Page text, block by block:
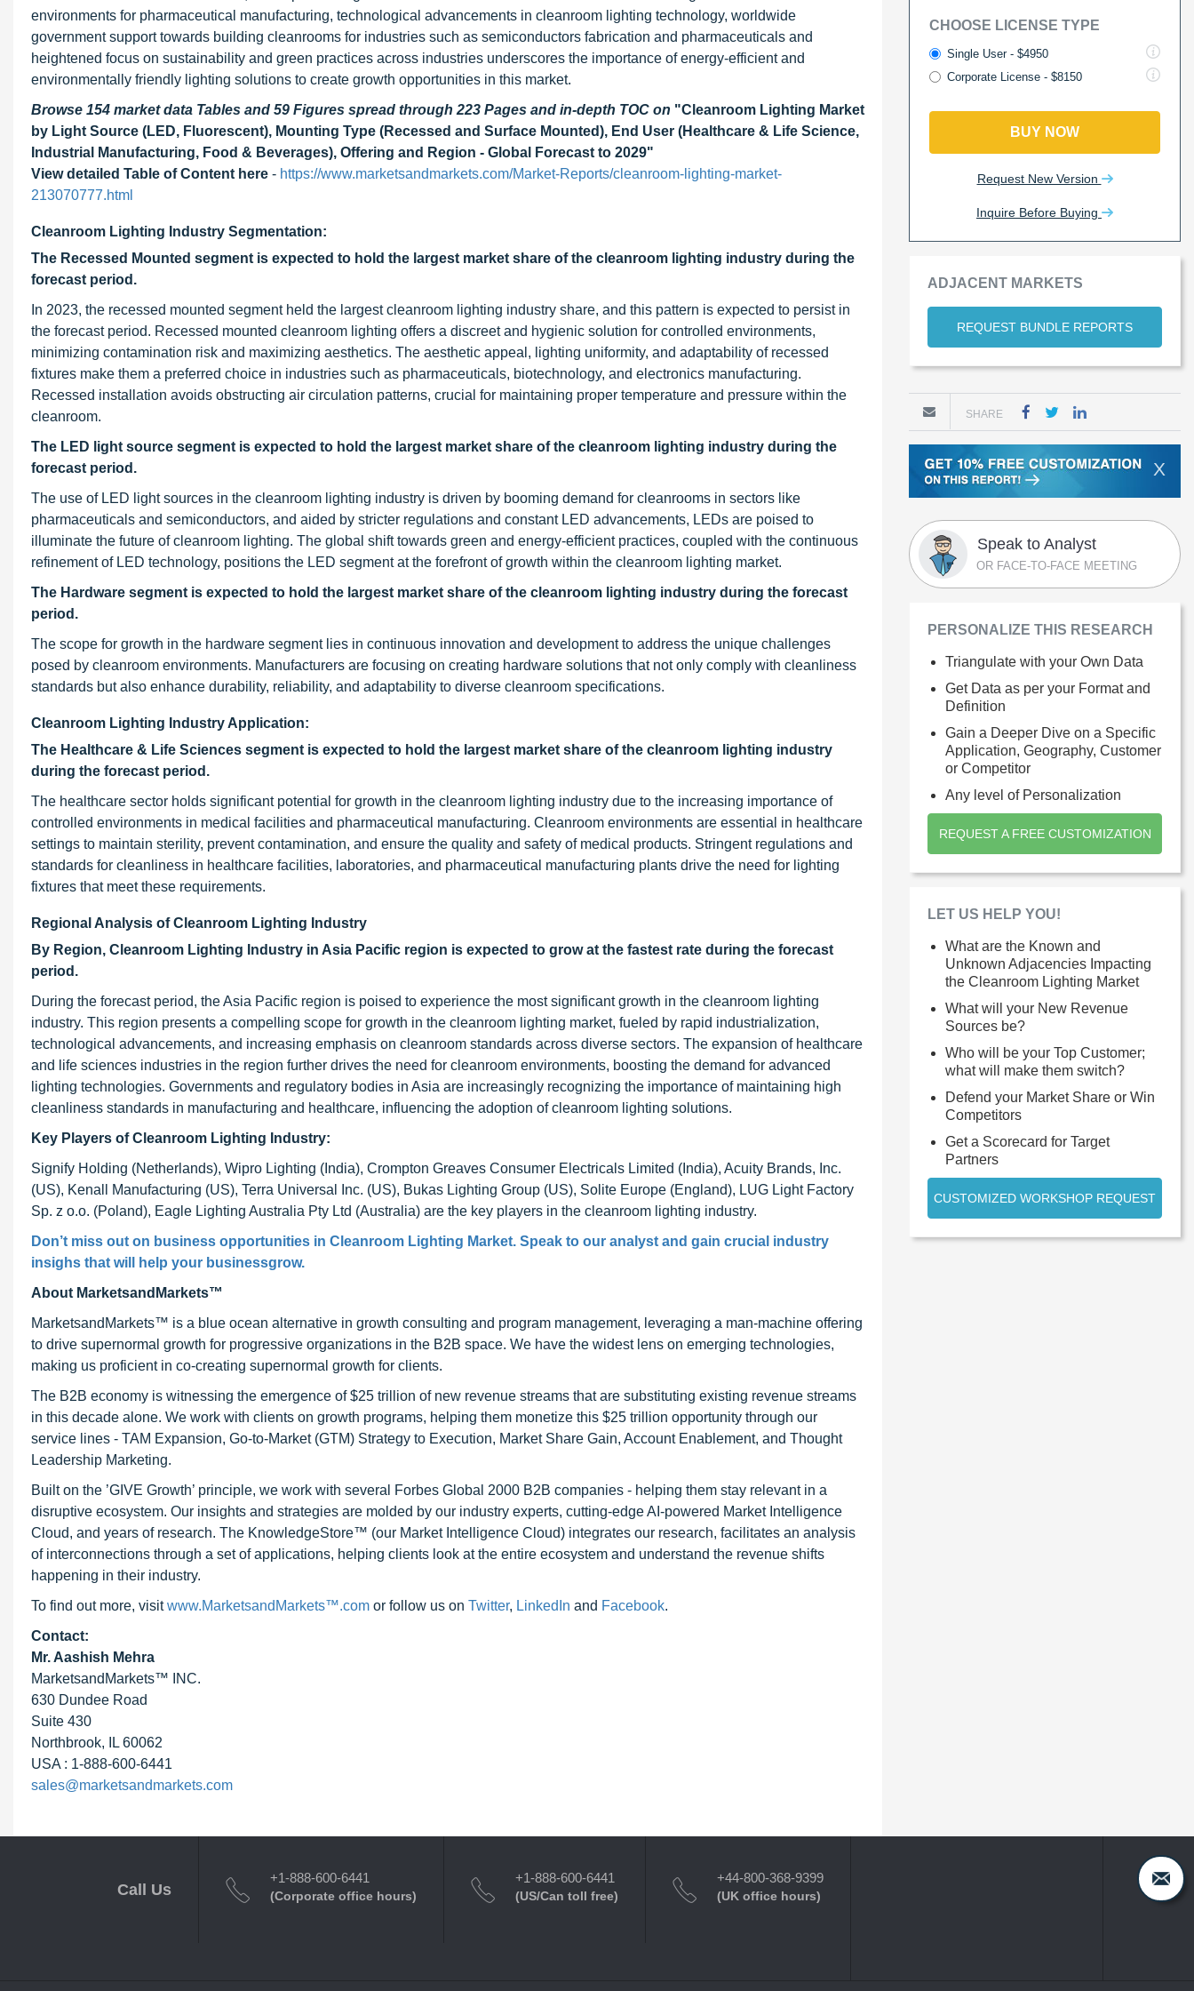
environments for pharmaceutical manufacturing, technological advancements in cleanroom lighting technology, worldwide
government support towards building cleanrooms for industries such as semiconductors fabrication and pharmaceuticals and
heightened focus on sustainability and green practices across industries underscores the importance of energy-efficient and
environmentally friendly lighting solutions to create growth opportunities in this market.
Browse 154 market data Tables and 59 Figures spread through 223 Pages and in-depth TOC on "Cleanroom Lighting Market
by Light Source (LED, Fluorescent), Mounting Type (Recessed and Surface Mounted), End User (Healthcare & Life Science,
Industrial Manufacturing, Food & Beverages), Offering and Region - Global Forecast to 2029"
View detailed Table of Content here - https://www.marketsandmarkets.com/Market-Reports/cleanroom-lighting-market-
213070777.html
Cleanroom Lighting Industry Segmentation:
The Recessed Mounted segment is expected to hold the largest market share of the cleanroom lighting industry during the
forecast period.
In 2023, the recessed mounted segment held the largest cleanroom lighting industry share, and this pattern is expected to persist in
the forecast period. Recessed mounted cleanroom lighting offers a discreet and hygienic solution for controlled environments,
minimizing contamination risk and maximizing aesthetics. The aesthetic appeal, lighting uniformity, and adaptability of recessed
fixtures make them a preferred choice in industries such as pharmaceuticals, biotechnology, and electronics manufacturing.
Recessed installation avoids obstructing air circulation patterns, crucial for maintaining proper temperature and pressure within the
cleanroom.
The LED light source segment is expected to hold the largest market share of the cleanroom lighting industry during the
forecast period.
The use of LED light sources in the cleanroom lighting industry is driven by booming demand for cleanrooms in sectors like
pharmaceuticals and semiconductors, and aided by stricter regulations and constant LED advancements, LEDs are poised to
illuminate the future of cleanroom lighting. The global shift towards green and energy-efficient practices, coupled with the continuous
refinement of LED technology, positions the LED segment at the forefront of growth within the cleanroom lighting market.
The Hardware segment is expected to hold the largest market share of the cleanroom lighting industry during the forecast
period.
The scope for growth in the hardware segment lies in continuous innovation and development to address the unique challenges
posed by cleanroom environments. Manufacturers are focusing on creating hardware solutions that not only comply with cleanliness
standards but also enhance durability, reliability, and adaptability to diverse cleanroom specifications.
Cleanroom Lighting Industry Application:
The Healthcare & Life Sciences segment is expected to hold the largest market share of the cleanroom lighting industry
during the forecast period.
The healthcare sector holds significant potential for growth in the cleanroom lighting industry due to the increasing importance of
controlled environments in medical facilities and pharmaceutical manufacturing. Cleanroom environments are essential in healthcare
settings to maintain sterility, prevent contamination, and ensure the quality and safety of medical products. Stringent regulations and
standards for cleanliness in healthcare facilities, laboratories, and pharmaceutical manufacturing plants drive the need for lighting
fixtures that meet these requirements.
Regional Analysis of Cleanroom Lighting Industry
By Region, Cleanroom Lighting Industry in Asia Pacific region is expected to grow at the fastest rate during the forecast
period.
During the forecast period, the Asia Pacific region is poised to experience the most significant growth in the cleanroom lighting
industry. This region presents a compelling scope for growth in the cleanroom lighting market, fueled by rapid industrialization,
technological advancements, and increasing emphasis on cleanroom standards across diverse sectors. The expansion of healthcare
and life sciences industries in the region further drives the need for cleanroom environments, boosting the demand for advanced
lighting technologies. Governments and regulatory bodies in Asia are increasingly recognizing the importance of maintaining high
cleanliness standards in manufacturing and healthcare, influencing the adoption of cleanroom lighting solutions.
Key Players of Cleanroom Lighting Industry:
Signify Holding (Netherlands), Wipro Lighting (India), Crompton Greaves Consumer Electricals Limited (India), Acuity Brands, Inc.
(US), Kenall Manufacturing (US), Terra Universal Inc. (US), Bukas Lighting Group (US), Solite Europe (England), LUG Light Factory
Sp. z o.o. (Poland), Eagle Lighting Australia Pty Ltd (Australia) are the key players in the cleanroom lighting industry.
Don’t miss out on business opportunities in Cleanroom Lighting Market. Speak to our analyst and gain crucial industry
insighs that will help your businessgrow.
About MarketsandMarkets™
MarketsandMarkets™ is a blue ocean alternative in growth consulting and program management, leveraging a man-machine offering
to drive supernormal growth for progressive organizations in the B2B space. We have the widest lens on emerging technologies,
making us proficient in co-creating supernormal growth for clients.
The B2B economy is witnessing the emergence of $25 trillion of new revenue streams that are substituting existing revenue streams
in this decade alone. We work with clients on growth programs, helping them monetize this $25 trillion opportunity through our
service lines - TAM Expansion, Go-to-Market (GTM) Strategy to Execution, Market Share Gain, Account Enablement, and Thought
Leadership Marketing.
Built on the ’GIVE Growth’ principle, we work with several Forbes Global 2000 B2B companies - helping them stay relevant in a
disruptive ecosystem. Our insights and strategies are molded by our industry experts, cutting-edge AI-powered Market Intelligence
Cloud, and years of research. The KnowledgeStore™ (our Market Intelligence Cloud) integrates our research, facilitates an analysis
of interconnections through a set of applications, helping clients look at the entire ecosystem and understand the revenue shifts
happening in their industry.
To find out more, visitwww.MarketsandMarkets™.com or follow us on Twitter, LinkedIn and Facebook.
Contact:
Mr. Aashish Mehra
MarketsandMarkets™ INC.
630 Dundee Road
Suite 430
Northbrook, IL 60062
USA : 1-888-600-6441
sales@marketsandmarkets.com
CHOOSE LICENSE TYPE
Single User - $4950
Corporate License - $8150
BUY NOW
Request New Version
Inquire Before Buying
ADJACENT MARKETS
REQUEST BUNDLE REPORTS
SHARE
X
Speak to Analyst
OR FACE-TO-FACE MEETING
PERSONALIZE THIS RESEARCH
Triangulate with your Own Data
Get Data as per your Format and
Definition
Gain a Deeper Dive on a Specific
Application, Geography, Customer
or Competitor
Any level of Personalization
REQUEST A FREE CUSTOMIZATION
LET US HELP YOU!
What are the Known and
Unknown Adjacencies Impacting
the Cleanroom Lighting Market
What will your New Revenue
Sources be?
Who will be your Top Customer;
what will make them switch?
Defend your Market Share or Win
Competitors
Get a Scorecard for Target
Partners
CUSTOMIZED WORKSHOP REQUEST
Call Us
+1-888-600-6441
(Corporate office hours)
+1-888-600-6441
(US/Can toll free)
+44-800-368-9399
(UK office hours)